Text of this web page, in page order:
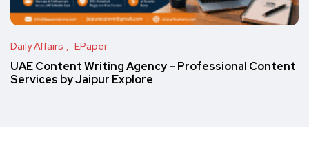
Daily Affairs EPaper
UAE Content Writing Agency – Professional Content
Services by Jaipur Explore